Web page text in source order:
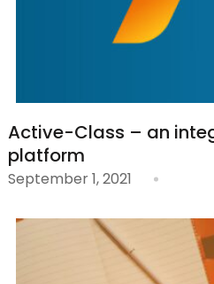
Active-Class – an
platform
September 1, 2021